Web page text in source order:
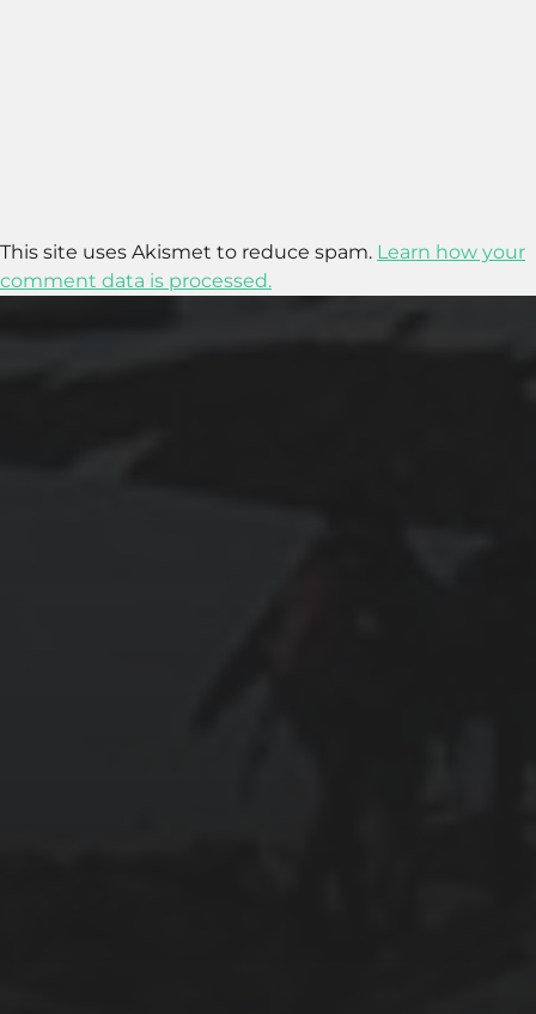
This site uses Akismet to reduce spam. Learn how your
comment data is processed.